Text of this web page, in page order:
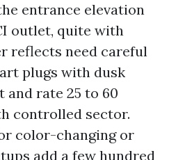
entrance elevation
outlet, quite with
reflects need careful
plugs with dusk
and rate 25 to 60
controlled sector.
color-changing or
add a few hundred